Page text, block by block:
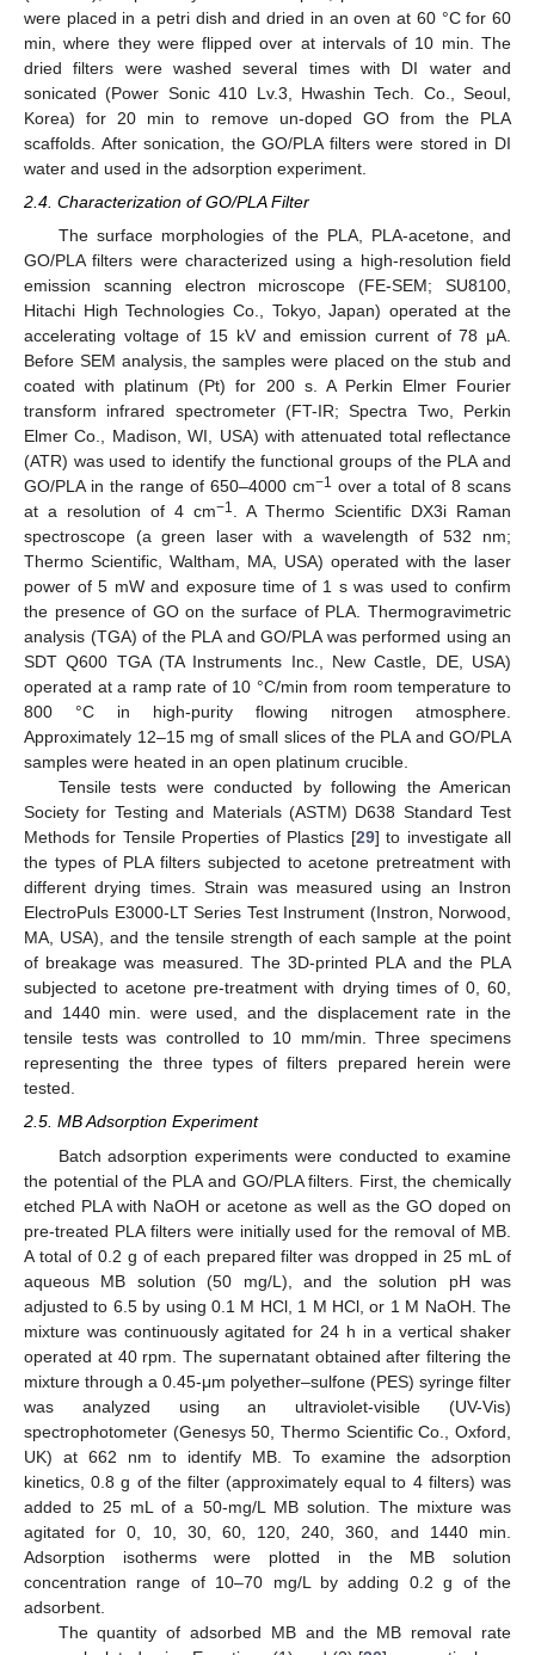
were placed in a petri dish and dried in an oven at 60 °C for 60
min, where they were flipped over at intervals of 10 min. The
dried filters were washed several times with DI water and
sonicated (Power Sonic 410 Lv.3, Hwashin Tech. Co., Seoul,
Korea) for 20 min to remove un-doped GO from the PLA
scaffolds. After sonication, the GO/PLA filters were stored in DI
water and used in the adsorption experiment.
2.4. Characterization of GO/PLA Filter
The surface morphologies of the PLA, PLA-acetone, and
GO/PLA filters were characterized using a high-resolution field
emission scanning electron microscope (FE-SEM; SU8100,
Hitachi High Technologies Co., Tokyo, Japan) operated at the
accelerating voltage of 15 kV and emission current of 78 μA.
Before SEM analysis, the samples were placed on the stub and
coated with platinum (Pt) for 200 s. A Perkin Elmer Fourier
transform infrared spectrometer (FT-IR; Spectra Two, Perkin
Elmer Co., Madison, WI, USA) with attenuated total reflectance
(ATR) was used to identify the functional groups of the PLA and
GO/PLA in the range of 650–4000 cm−1 over a total of 8 scans
at a resolution of 4 cm−1. A Thermo Scientific DX3i Raman
spectroscope (a green laser with a wavelength of 532 nm;
Thermo Scientific, Waltham, MA, USA) operated with the laser
power of 5 mW and exposure time of 1 s was used to confirm
the presence of GO on the surface of PLA. Thermogravimetric
analysis (TGA) of the PLA and GO/PLA was performed using an
SDT Q600 TGA (TA Instruments Inc., New Castle, DE, USA)
operated at a ramp rate of 10 °C/min from room temperature to
800 °C in high-purity flowing nitrogen atmosphere.
Approximately 12–15 mg of small slices of the PLA and GO/PLA
samples were heated in an open platinum crucible.
Tensile tests were conducted by following the American
Society for Testing and Materials (ASTM) D638 Standard Test
Methods for Tensile Properties of Plastics [29] to investigate all
the types of PLA filters subjected to acetone pretreatment with
different drying times. Strain was measured using an Instron
ElectroPuls E3000-LT Series Test Instrument (Instron, Norwood,
MA, USA), and the tensile strength of each sample at the point
of breakage was measured. The 3D-printed PLA and the PLA
subjected to acetone pre-treatment with drying times of 0, 60,
and 1440 min. were used, and the displacement rate in the
tensile tests was controlled to 10 mm/min. Three specimens
representing the three types of filters prepared herein were
tested.
2.5. MB Adsorption Experiment
Batch adsorption experiments were conducted to examine
the potential of the PLA and GO/PLA filters. First, the chemically
etched PLA with NaOH or acetone as well as the GO doped on
pre-treated PLA filters were initially used for the removal of MB.
A total of 0.2 g of each prepared filter was dropped in 25 mL of
aqueous MB solution (50 mg/L), and the solution pH was
adjusted to 6.5 by using 0.1 M HCl, 1 M HCl, or 1 M NaOH. The
mixture was continuously agitated for 24 h in a vertical shaker
operated at 40 rpm. The supernatant obtained after filtering the
mixture through a 0.45-μm polyether–sulfone (PES) syringe filter
was analyzed using an ultraviolet-visible (UV-Vis)
spectrophotometer (Genesys 50, Thermo Scientific Co., Oxford,
UK) at 662 nm to identify MB. To examine the adsorption
kinetics, 0.8 g of the filter (approximately equal to 4 filters) was
added to 25 mL of a 50-mg/L MB solution. The mixture was
agitated for 0, 10, 30, 60, 120, 240, 360, and 1440 min.
Adsorption isotherms were plotted in the MB solution
concentration range of 10–70 mg/L by adding 0.2 g of the
adsorbent.
The quantity of adsorbed MB and the MB removal rate